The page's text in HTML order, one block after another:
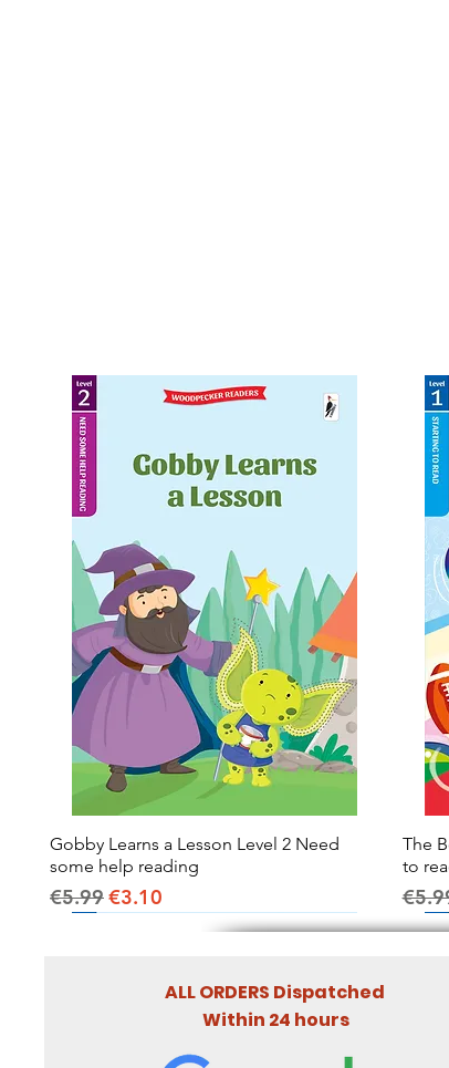
Quick View
Gobby Learns a Lesson Level 2 Need
some help reading
Regular Price
€5.99Sale Price
€3.10
The
to
ALL ORDERS Dispatched
Within 24 hours